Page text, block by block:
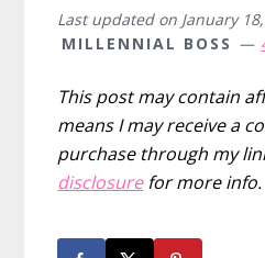
Last updated on January
MILLENNIAL BOSS
This post may contain
means I may receive a
purchase through my
disclosurefor more info.